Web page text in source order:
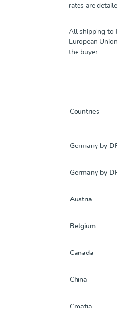
rates are
All shipping to
European
the buyer.
Countries
Germany by
Germany by
Austria
Belgium
Canada
China
Croatia